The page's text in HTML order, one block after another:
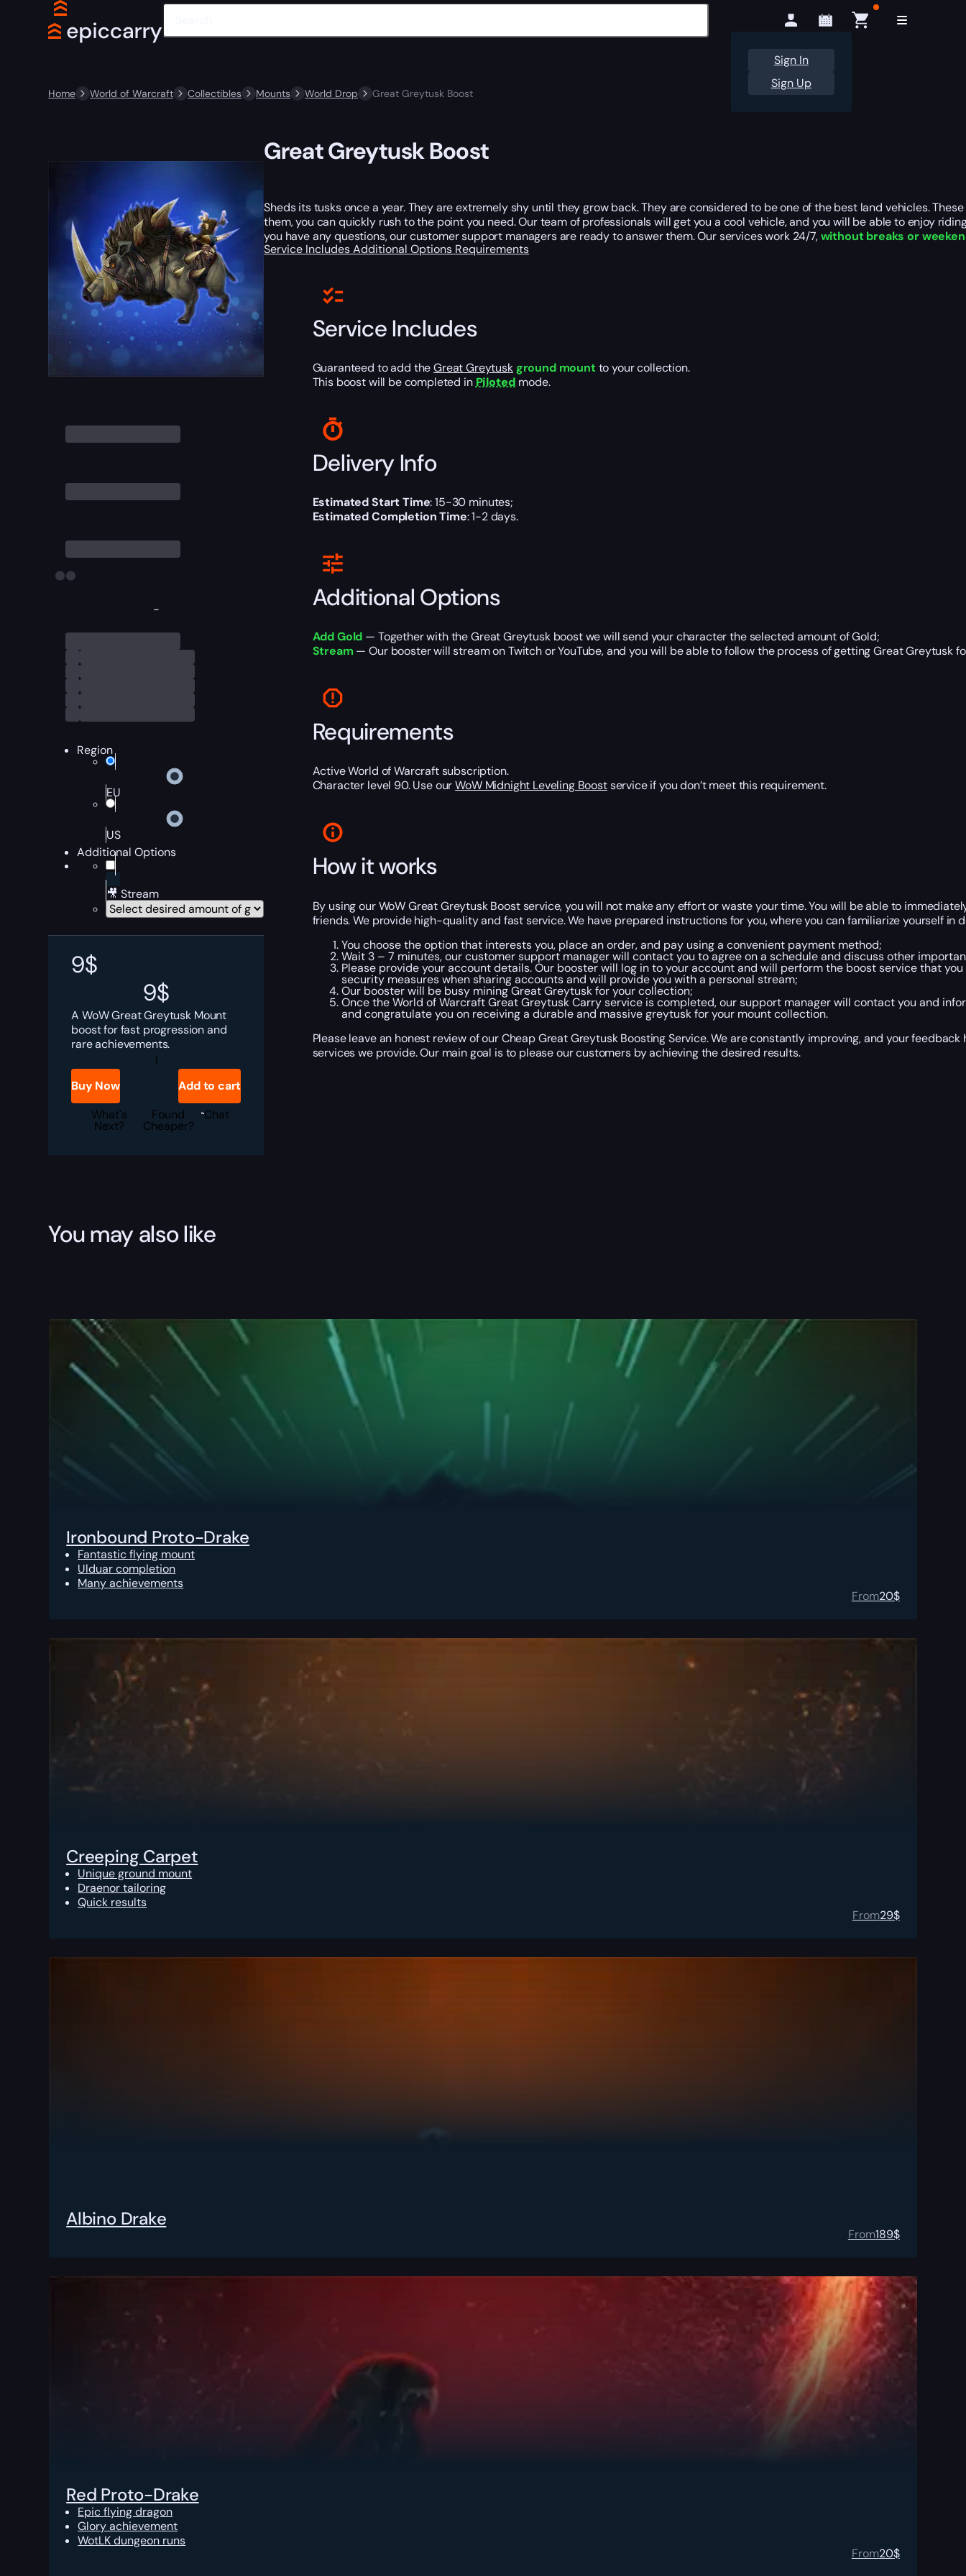
Sign In
Sign Up
Home World of Warcraft Collectibles Mounts World Drop Great Greytusk Boost
-
Region
EU
US
Additional Options
🎥 Stream
9$
9$
A WoW Great Greytusk Mount
boost for fast progression and
rare achievements.
Great
Greytusk
quantity
Buy Now
Add to cart
What's
Next?
Found
Cheaper?
Chat
Great Greytusk Boost
Sheds its tusks once a year. They are extremely shy until they grow back. They are considered to be one of the best land vehicles.
them, you can quickly rush to the point you need. Our team of professionals will get you a cool vehicle, and you will be able to enjoy
you have any questions, our customer support managers are ready to answer them. Our services work 24/7,without breaks or
Service IncludesAdditional Options Requirements
Service Includes
Guaranteed to add theGreat Greytuskground mountto your collection.
This boost will be completed in Piloted mode.
Delivery Info
Estimated Start Time: 15-30 minutes;
Estimated Completion Time: 1-2 days.
Additional Options
Add Gold — Together with the Great Greytusk boost we will send your character the selected amount of Gold;
Stream — Our booster will stream on Twitch or YouTube, and you will be able to follow the process of getting Great Greytusk
Requirements
Active World of Warcraft subscription.
Character level 90. Use ourWoW Midnight Leveling Boostservice if you don’t meet this requirement.
How it works
By using our WoW Great Greytusk Boost service, you will not make any effort or waste your time. You will be able to
friends. We provide high-quality and fast service. We have prepared instructions for you, where you can familiarize yourself in
You choose the option that interests you, place an order, and pay using a convenient payment method;
Wait 3 – 7 minutes, our customer support manager will contact you to agree on a schedule and discuss other
Please provide your account details. Our booster will log in to your account and will perform the boost service that
security measures when sharing accounts and will provide you with a personal stream;
Our booster will be busy mining Great Greytusk for your collection;
Once the World of Warcraft Great Greytusk Carry service is completed, our support manager will contact you and
and congratulate you on receiving a durable and massive greytusk for your mount collection.
Please leave an honest review of our Cheap Great Greytusk Boosting Service. We are constantly improving, and your
services we provide. Our main goal is to please our customers by achieving the desired results.
You may also like
Ironbound Proto-Drake
Fantastic flying mount
Ulduar completion
Many achievements
From20$
Creeping Carpet
Unique ground mount
Draenor tailoring
Quick results
From29$
Albino Drake
From189$
Red Proto-Drake
Epic flying dragon
Glory achievement
WotLK dungeon runs
From20$